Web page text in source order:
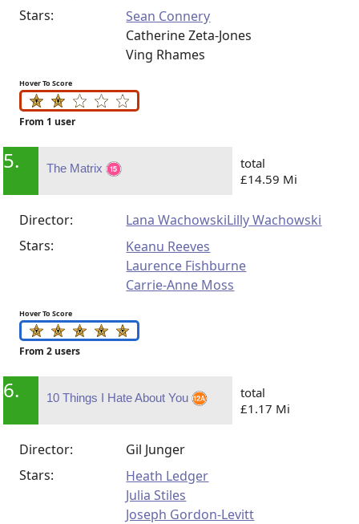
Stars:
Sean Connery
Catherine Zeta-Jones
Ving Rhames
Hover To Score
From 1 user
5. The Matrix
total
£14.59 Mi
Director: Lana WachowskiLilly Wachowski
Stars:
Keanu Reeves
Laurence Fishburne
Carrie-Anne Moss
Hover To Score
From 2 users
6. 10 Things I Hate About You
total
£1.17 Mi
Director:
Gil Junger
Stars:
Heath Ledger
Julia Stiles
Joseph Gordon-Levitt